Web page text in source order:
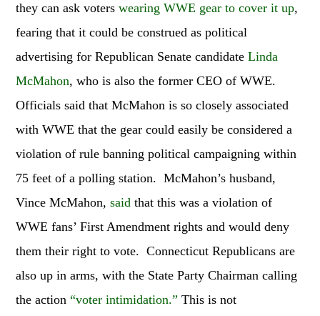
they can ask voterswearing WWE gear to cover it up,
fearing that it could be construed as political
advertising for Republican Senate candidateLinda
McMahon, who is also the former CEO of WWE.
Officials said that McMahon is so closely associated
with WWE that the gear could easily be considered a
violation of rule banning political campaigning within
75 feet of a polling station. McMahon’s husband,
Vince McMahon,said that this was a violation of
WWE fans’ First Amendment rights and would deny
them their right to vote. Connecticut Republicans are
also up in arms, with the State Party Chairman calling
the action“voter intimidation.” This is not